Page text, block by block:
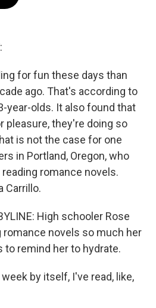
for fun these days than
ago. That's according to
year-olds. It also found that
pleasure, they're doing so
is not the case for one
in Portland, Oregon, who
romance novels.
Carrillo.
High schooler Rose
romance novels so much her
remind her to hydrate.
week by itself, I've read, like,